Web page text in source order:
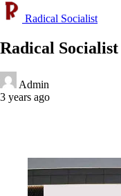
Radical Socialist
Radical
Admin
3 years ago